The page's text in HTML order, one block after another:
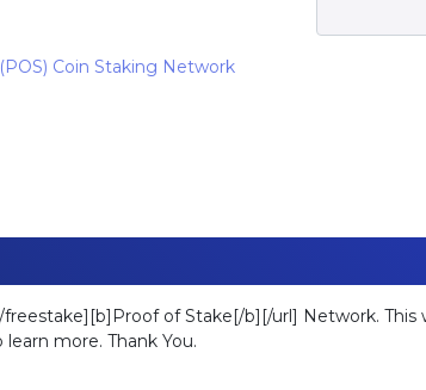
Coin Staking Network
of Stake[/b][/url] Network. This
more. Thank You.